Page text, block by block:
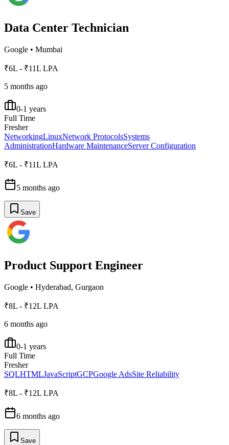
Data Center Technician
Google • Mumbai
₹6L - ₹11L LPA
5 months ago
0-1 years
Full Time
Fresher
NetworkingLinuxNetwork ProtocolsSystems
AdministrationHardware MaintenanceServer Configuration
₹6L - ₹11L LPA
5 months ago
Save
Product Support Engineer
Google • Hyderabad, Gurgaon
₹8L - ₹12L LPA
6 months ago
0-1 years
Full Time
Fresher
SQLHTMLJavaScriptGCPGoogle AdsSite Reliability
₹8L - ₹12L LPA
6 months ago
Save